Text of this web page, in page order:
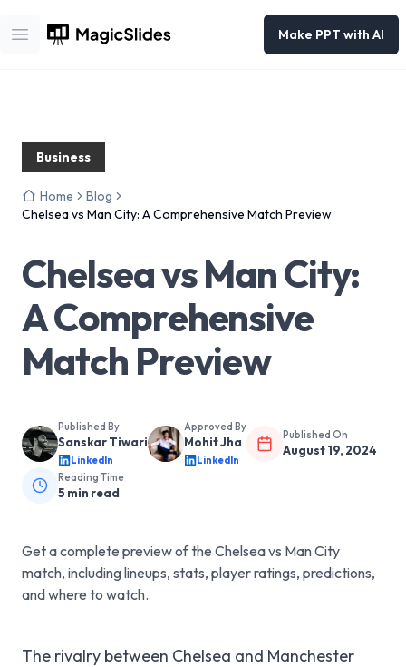
Open main menu
Make PPT with AI
Business
Home
Blog
Chelsea vs Man City: A Comprehensive Match Preview
Chelsea vs Man City:
A Comprehensive
Match Preview
Published By
Sanskar Tiwari
LinkedIn
Approved By
Mohit Jha
LinkedIn
Published On
August 19, 2024
Reading Time
5 min read
Get a complete preview of the Chelsea vs Man City
match, including lineups, stats, player ratings, predictions,
and where to watch.
The rivalry between Chelsea and Manchester